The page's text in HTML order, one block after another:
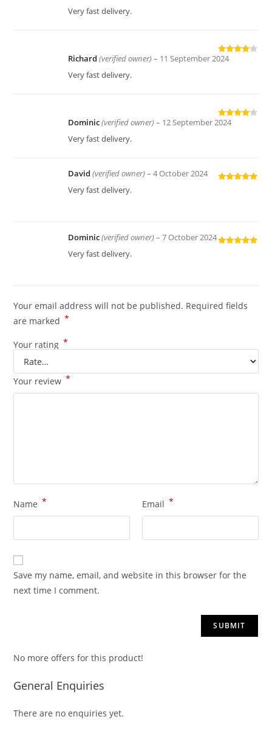
Very fast delivery.
Rated
Richard(verified owner) – 11 September 2024
Very fast delivery.
Rated
Dominic(verified owner) – 12 September 2024
Very fast delivery.
David(verified owner) – 4 October 2024
Very fast delivery.
Dominic(verified owner) – 7 October 2024
Very fast delivery.
Your email address will not be published. Required fields
are marked *
Your rating *
Your review *
Name * Email *
Save my name, email, and website in this browser for the
next time I comment.
No more offers for this product!
General Enquiries
There are no enquiries yet.